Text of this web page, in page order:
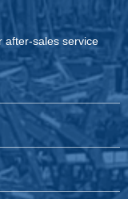
after-sales service